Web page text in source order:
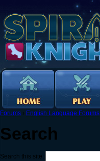
Forums › English Language Forums
Search
Search this site: